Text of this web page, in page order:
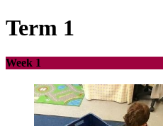
Term 1
Week 1